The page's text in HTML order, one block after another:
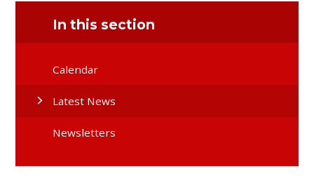
In this section
Calendar
Latest News
Newsletters